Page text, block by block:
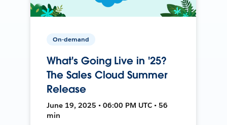
On-demand
What's Going Live in '25?
The Sales Cloud Summer
Release
June 19, 2025 • 06:00 PM UTC • 56
min